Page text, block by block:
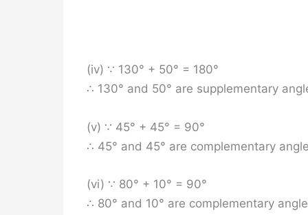
(iv) ∵ 130° + 50° = 180°
∴ 130° and 50° are supplementary
(v) ∵ 45° + 45° = 90°
∴ 45° and 45° are complementary
(vi) ∵ 80° + 10° = 90°
∴ 80° and 10° are complementary